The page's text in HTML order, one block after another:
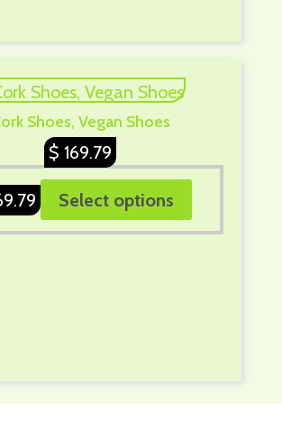
Shoes, Vegan Shoes
$ 169.79
Select options